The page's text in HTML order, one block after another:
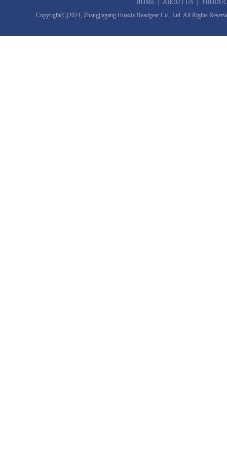
HOME| ABOUT US
Copyright(C)2024, Zhangjiagang Huaxia Headgear Co., Ltd. All Rights